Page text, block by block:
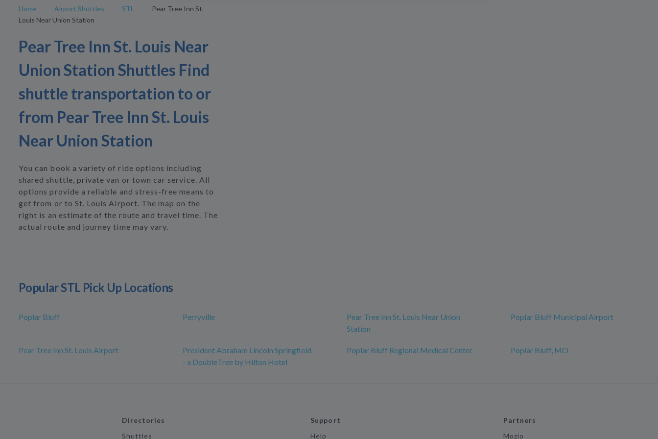
Home Airport Shuttles STL
Pear Tree Inn St.
Louis Near Union Station
Pear Tree Inn St. Louis Near
Union Station Shuttles Find
shuttle transportation to or
from Pear Tree Inn St. Louis
Near Union Station
You can book a variety of ride options including
shared shuttle, private van or town car service. All
options provide a reliable and stress-free means to
get from or to St. Louis Airport. The map on the
right is an estimate of the route and travel time. The
actual route and journey time may vary.
Popular STL Pick Up Locations
Poplar Bluff Perryville
Pear Tree Inn St. Louis Near Union
Station
Poplar Bluff Municipal Airport
Pear Tree Inn St. Louis Airport
President Abraham Lincoln Springfield
- a DoubleTree by Hilton Hotel
Poplar Bluff Regional Medical Center Poplar Bluff, MO
Directories
Shuttles
Support
Help
Partners
Mozio